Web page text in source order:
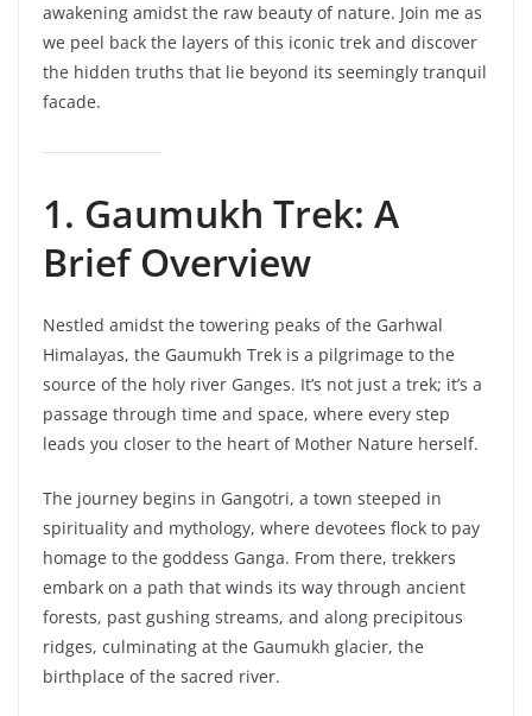
awakening amidst the raw beauty of nature. Join me as
we peel back the layers of this iconic trek and discover
the hidden truths that lie beyond its seemingly tranquil
facade.
1. Gaumukh Trek: A
Brief Overview
Nestled amidst the towering peaks of the Garhwal
Himalayas, the Gaumukh Trek is a pilgrimage to the
source of the holy river Ganges. It’s not just a trek; it’s a
passage through time and space, where every step
leads you closer to the heart of Mother Nature herself.
The journey begins in Gangotri, a town steeped in
spirituality and mythology, where devotees flock to pay
homage to the goddess Ganga. From there, trekkers
embark on a path that winds its way through ancient
forests, past gushing streams, and along precipitous
ridges, culminating at the Gaumukh glacier, the
birthplace of the sacred river.